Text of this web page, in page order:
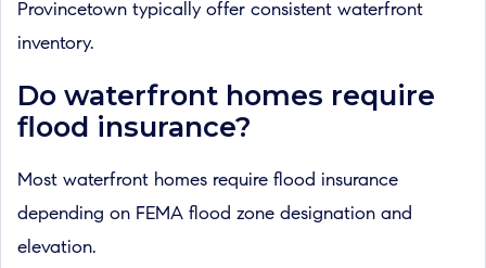
Provincetown typically offer consistent waterfront
inventory.
Do waterfront homes require
flood insurance?
Most waterfront homes require flood insurance
depending on FEMA flood zone designation and
elevation.